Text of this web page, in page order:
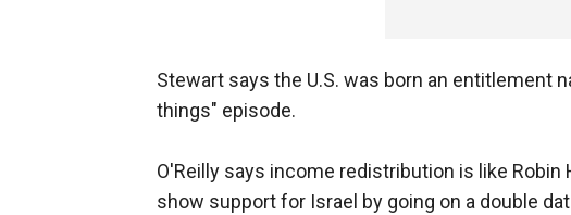
Stewart says the U.S. was born an entitlement
things" episode.
O'Reilly says income redistribution is like
show support for Israel by going on a double